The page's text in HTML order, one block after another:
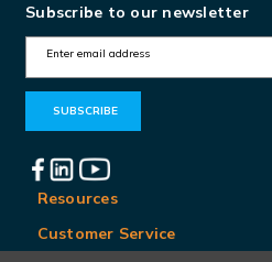
Subscribe to our newsletter
m
AResources
Customer Service